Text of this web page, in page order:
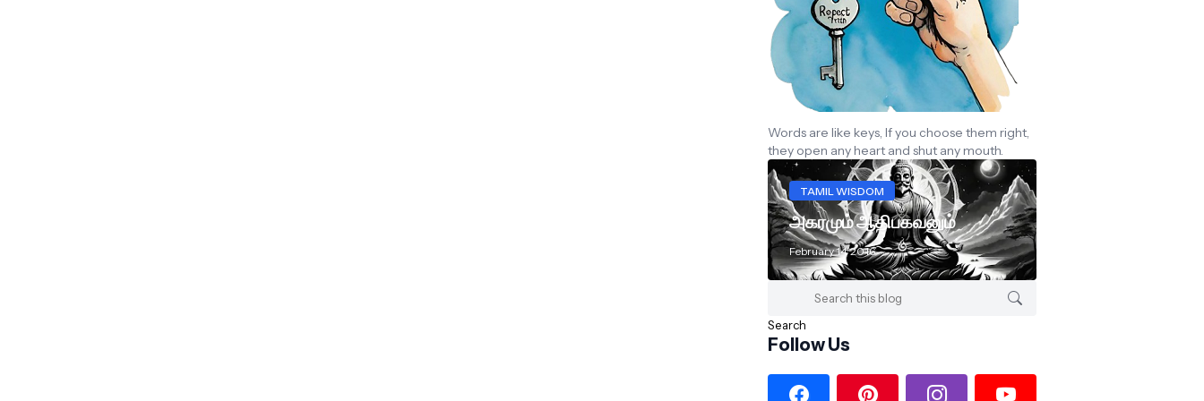
Words are like keys, If you choose them right,
they open any heart and shut any mouth.
TAMIL WISDOM
அகரமும் ஆதிபகவனும்
February 14, 2016
Follow Us